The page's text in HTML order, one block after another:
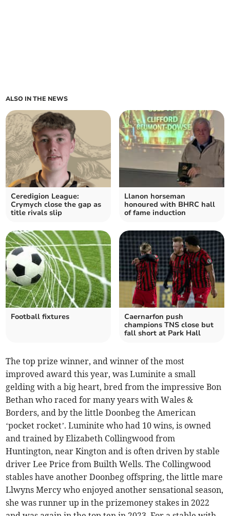
ALSO IN THE NEWS
Ceredigion League:
Crymych close the gap as
title rivals slip
Llanon horseman
honoured with BHRC hall
of fame induction
Football fixtures
Caernarfon push
champions TNS close but
fall short at Park Hall
The top prize winner, and winner of the most
improved award this year, was Luminite a small
gelding with a big heart, bred from the impressive Bon
Bethan who raced for many years with Wales &
Borders, and by the little Doonbeg the American
‘pocket rocket’. Luminite who had 10 wins, is owned
and trained by Elizabeth Collingwood from
Huntington, near Kington and is often driven by stable
driver Lee Price from Builth Wells. The Collingwood
stables have another Doonbeg offspring, the little mare
Llwyns Mercy who enjoyed another sensational season,
she was runner up in the prizemoney stakes in 2022